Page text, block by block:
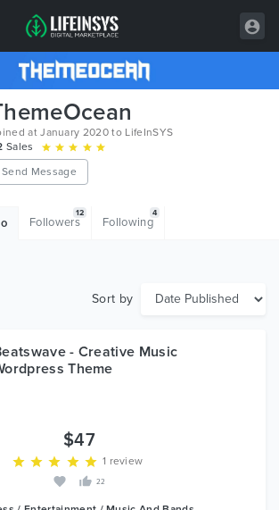
at January 2020 to LifeInSYS
Sales
Send Message
Followers
12
Following
4
Sort by
- Creative Music
Theme
$47
1 review
22